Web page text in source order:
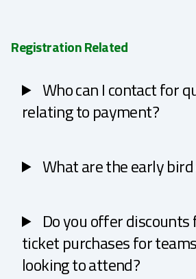
Registration Related
Who can I contact for
relating to payment?
What are the early
Do you offer
ticket purchases for
looking to attend?